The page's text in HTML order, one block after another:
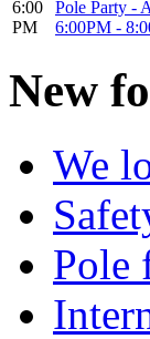
6:00
PM
Pole Party -
6:00PM -
New
We
Pole